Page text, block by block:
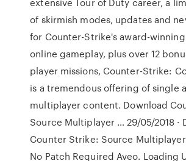
of skirmish modes, updates and
for Counter-Strike's award-
online gameplay, plus over 12
player missions, Counter-Strike:
is a tremendous offering of single
multiplayer content. Download
Source Multiplayer … 29/05/2018 ·
Counter Strike: Source
No Patch Required Aveo. Loading